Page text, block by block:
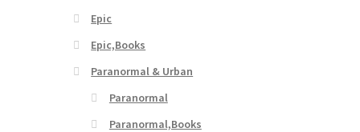
Epic
Epic,Books
Paranormal & Urban
Paranormal
Paranormal,Books